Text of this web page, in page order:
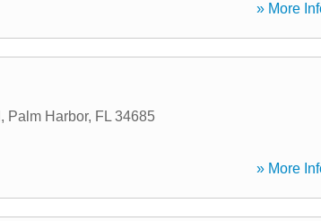
» More
, Palm Harbor, FL 34685
» More